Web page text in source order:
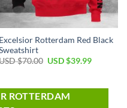
Excelsior Rotterdam Red Black
$70.00 USD $39.99
ROTTERDAM